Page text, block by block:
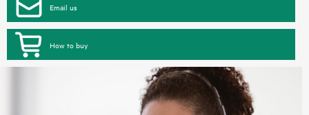
Email us
How to buy